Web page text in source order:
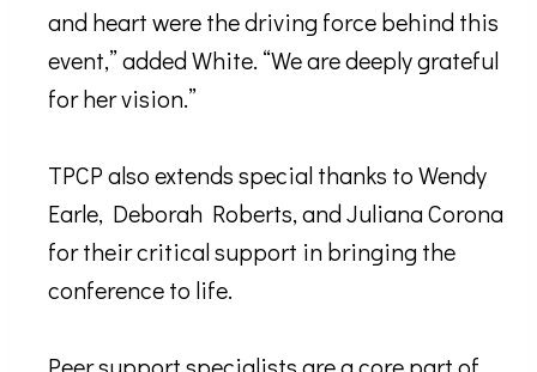
and heart were the driving force behind this
event,” added White. “We are deeply grateful
for her vision.”
TPCP also extends special thanks to Wendy
Earle, Deborah Roberts, and Juliana Corona
for their critical support in bringing the
conference to life.